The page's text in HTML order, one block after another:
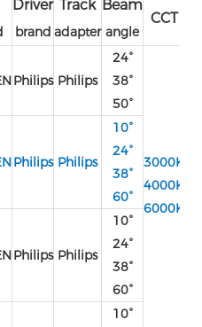
Driver
brand
Track
adapter
Beam
angle
CCT
Philips Philips
24°
38°
50°
3000K
4000K
6000K
Philips Philips
10°
24°
38°
60°
Philips Philips
10°
24°
38°
60°
10°